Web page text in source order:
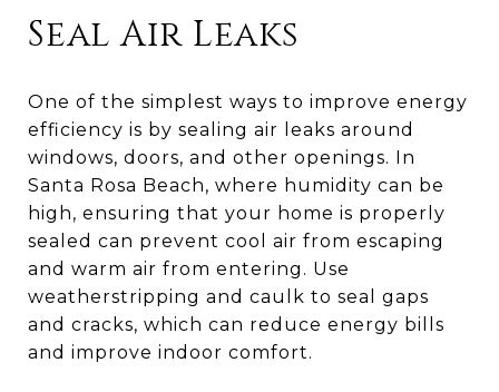
Seal Air Leaks
One of the simplest ways to improve energy
efficiency is by sealing air leaks around
windows, doors, and other openings. In
Santa Rosa Beach, where humidity can be
high, ensuring that your home is properly
sealed can prevent cool air from escaping
and warm air from entering. Use
weatherstripping and caulk to seal gaps
and cracks, which can reduce energy bills
and improve indoor comfort.